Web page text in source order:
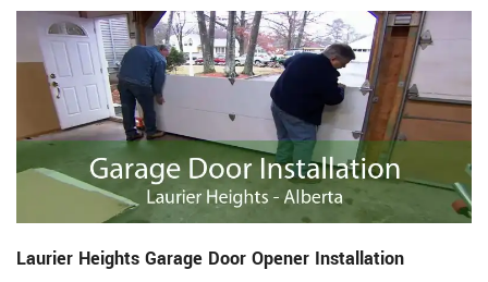
Laurier Heights Garage Door Opener Installation